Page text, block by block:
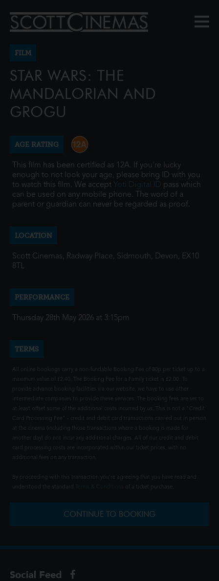
FILM
STAR WARS: THE
MANDALORIAN AND
GROGU
AGE RATING
This film has been certified as 12A. If you're lucky
enough to not look your age, please bring ID with you
to watch this film. We accept Yoti Digital ID pass which
can be used on any mobile phone. The word of a
parent or guardian can never be regarded as proof.
LOCATION
Scott Cinemas, Radway Place, Sidmouth, Devon, EX10
8TL
PERFORMANCE
Thursday 28th May 2026 at 3:15pm
TERMS
All online bookings carry a non-fundable Booking Fee of 80p per ticket up to a
maximum value of £2.40. The Booking Fee for a Family ticket is £2.00. To
provide advance booking facilities via our website, we have to use other
intermediate companies to provide these services. The booking fees are set to
at least offset some of the additional costs incurred by us. This is not a "Credit
Card Processing Fee" - credit and debit card transactions carried out in person
at the cinema (including those transactions where a booking is made for
another day) do not incur any additional charges. All of our credit and debit
card processing costs are incorporated within our ticket prices, with no
additional fees on any transaction.
By proceeding with this transaction you're agreeing that you have read and
understood the standard
of a ticket purchase.
CONTINUE TO BOOKING
Social Feed